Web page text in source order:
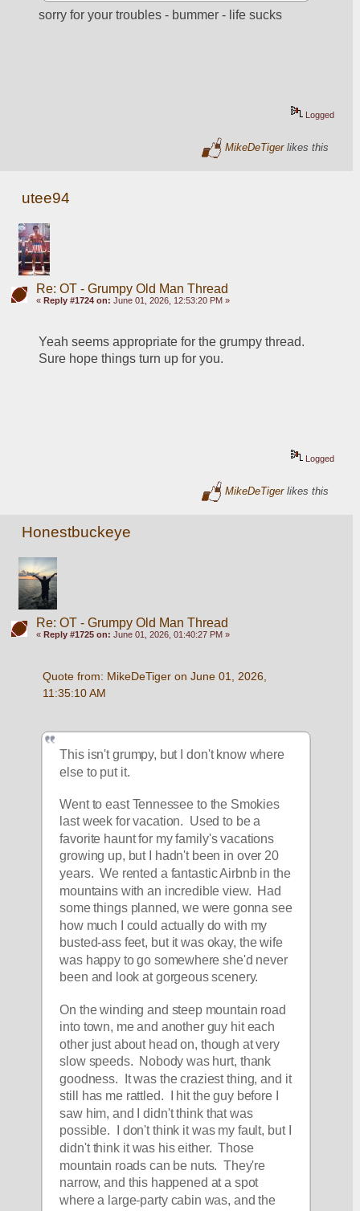
sorry for your troubles - bummer - life sucks
Logged
MikeDeTigerlikes this
utee94
Re: OT - Grumpy Old Man Thread
« Reply #1724 on: June 01, 2026, 12:53:20 PM »
Yeah seems appropriate for the grumpy thread.
Sure hope things turn up for you.
Logged
MikeDeTigerlikes this
Honestbuckeye
Re: OT - Grumpy Old Man Thread
« Reply #1725 on: June 01, 2026, 01:40:27 PM »
Quote from: MikeDeTiger on June 01, 2026,
11:35:10 AM
This isn't grumpy, but I don't know where
else to put it.
Went to east Tennessee to the Smokies
last week for vacation.  Used to be a
favorite haunt for my family's vacations
growing up, but I hadn't been in over 20
years.  We rented a fantastic Airbnb in the
mountains with an incredible view.  Had
some things planned, we were gonna see
how much I could actually do with my
busted-ass feet, but it was okay, the wife
was happy to go somewhere she'd never
been and look at gorgeous scenery.
On the winding and steep mountain road
into town, me and another guy hit each
other just about head on, though at very
slow speeds.  Nobody was hurt, thank
goodness.  It was the craziest thing, and it
still has me rattled.  I hit the guy before I
saw him, and I didn't think that was
possible.  I don't think it was my fault, but I
didn't think it was his either.  Those
mountain roads can be nuts.  They're
narrow, and this happened at a spot
where a large-party cabin was, and the